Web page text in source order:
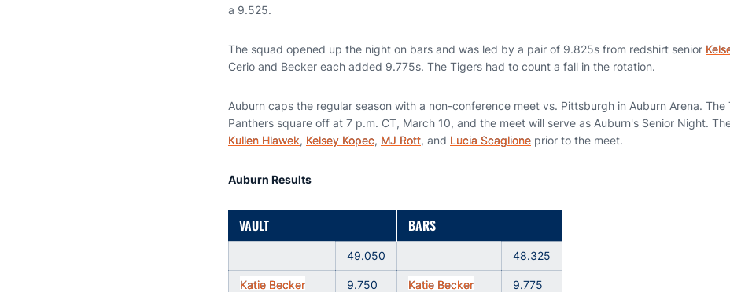
a 9.525.
The squad opened up the night on bars and was led by a pair of 9.825s from redshirt senior
Cerio and Becker each added 9.775s. The Tigers had to count a fall in the rotation.
Auburn caps the regular season with a non-conference meet vs. Pittsburgh in Auburn Arena. The
Panthers square off at 7 p.m. CT, March 10, and the meet will serve as Auburn's Senior Night.
Kullen Hlawek, Kelsey Kopec, MJ Rott, and Lucia Scaglione prior to the meet.
Auburn Results
VAULT BARS
49.050 48.325
Katie Becker 9.750 Katie Becker 9.775